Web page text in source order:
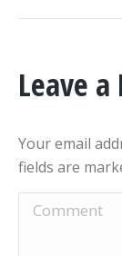
Leave a
Your email
fields are
Comment